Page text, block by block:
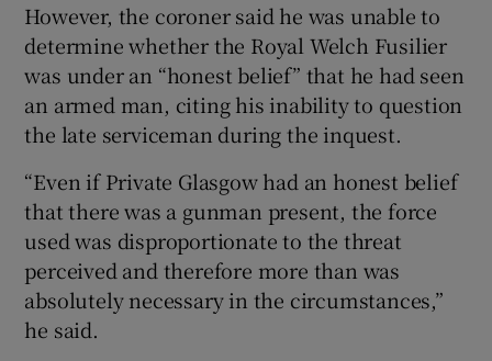
However, the coroner said he was unable to
determine whether the Royal Welch Fusilier
was under an “honest belief” that he had seen
an armed man, citing his inability to question
the late serviceman during the inquest.
“Even if Private Glasgow had an honest belief
that there was a gunman present, the force
used was disproportionate to the threat
perceived and therefore more than was
absolutely necessary in the circumstances,”
he said.